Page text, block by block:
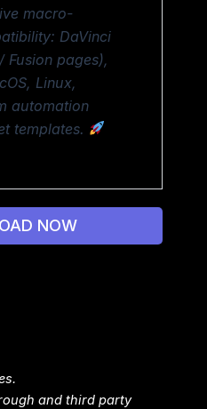
macro-
DaVinci
Fusion pages),
Linux,
automation
templates.
NOW
and third party